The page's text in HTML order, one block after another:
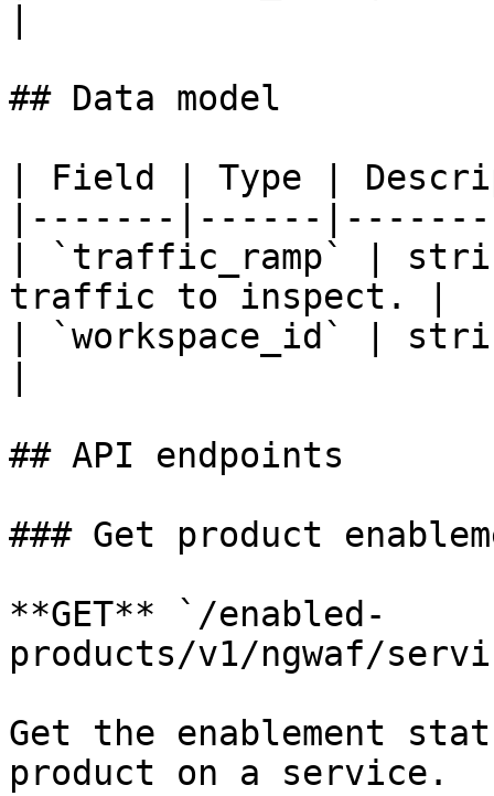
## Data model
| Field | Type |
|-------|------
| `traffic_ramp` |
traffic to inspect. |
| `workspace_id` |
## API endpoints
### Get product
**GET** `/enabled-
products/v1/ngwaf/
Get the enablement
product on a service.